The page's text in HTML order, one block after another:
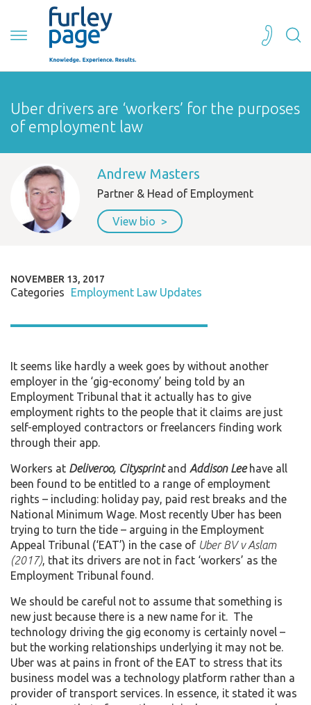
Uber drivers are ‘workers’ for the purposes
of employment law
Andrew Masters
Partner & Head of Employment
View bio
NOVEMBER 13, 2017
Categories Employment Law Updates
It seems like hardly a week goes by without another
employer in the ‘gig-economy’ being told by an
Employment Tribunal that it actually has to give
employment rights to the people that it claims are just
self-employed contractors or freelancers finding work
through their app.
Workers at Deliveroo, Citysprint and Addison Lee have all
been found to be entitled to a range of employment
rights – including: holiday pay, paid rest breaks and the
National Minimum Wage. Most recently Uber has been
trying to turn the tide – arguing in the Employment
Appeal Tribunal (‘EAT’) in the case of Uber BV v Aslam
(2017), that its drivers are not in fact ‘workers’ as the
Employment Tribunal found.
We should be careful not to assume that something is
new just because there is a new name for it. The
technology driving the gig economy is certainly novel –
but the working relationships underlying it may not be.
Uber was at pains in front of the EAT to stress that its
business model was a technology platform rather than a
provider of transport services. In essence, it stated it was